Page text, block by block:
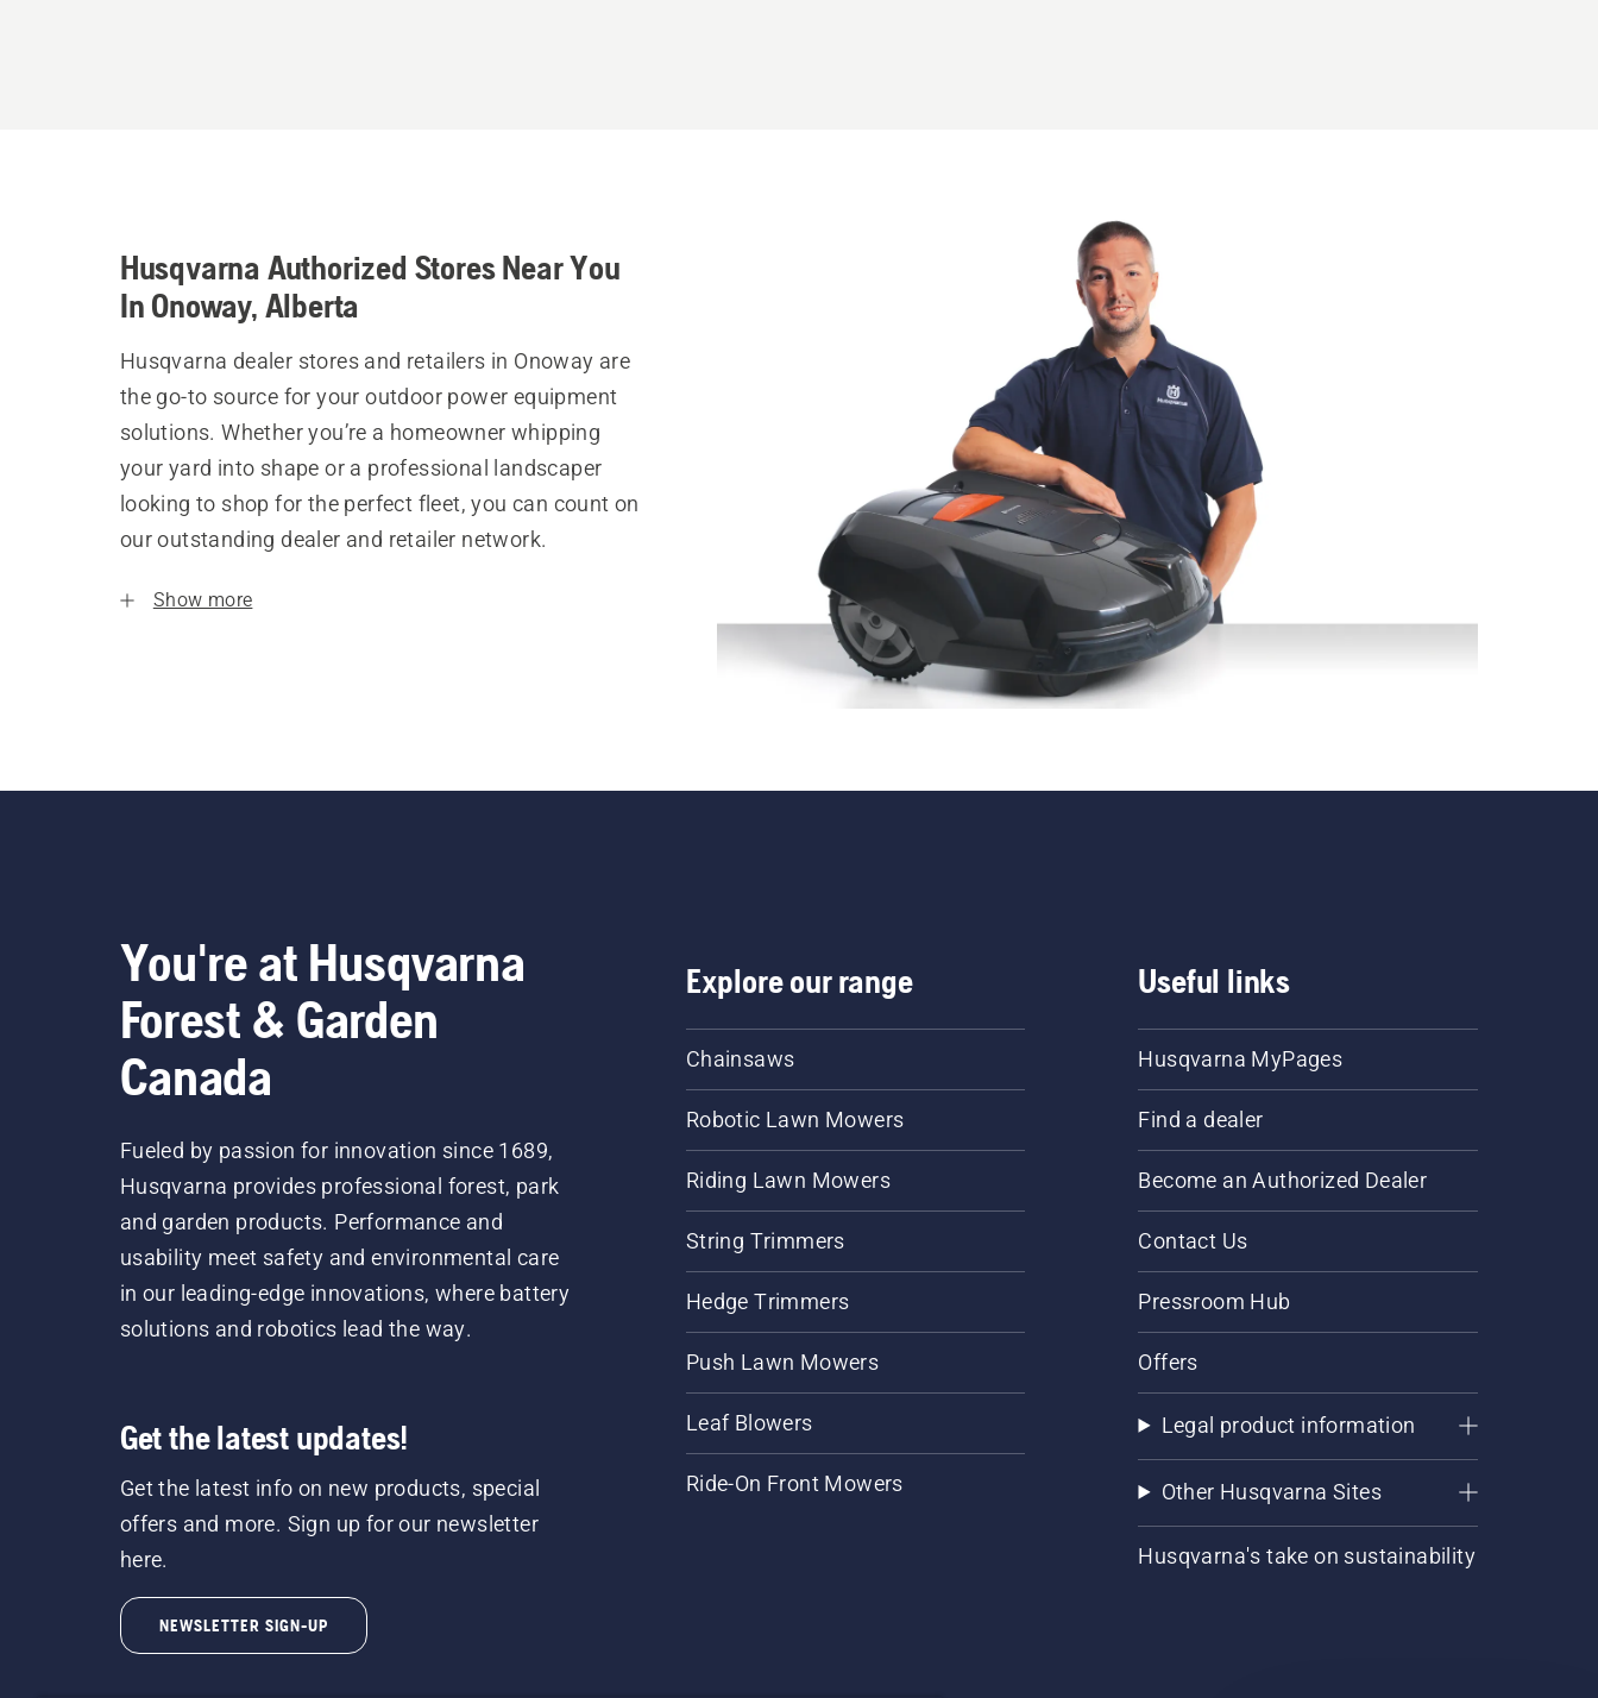
Husqvarna Authorized Stores Near You
In Onoway, Alberta
Husqvarna dealer stores and retailers in Onoway are
the go-to source for your outdoor power equipment
solutions. Whether you’re a homeowner whipping
your yard into shape or a professional landscaper
looking to shop for the perfect fleet, you can count on
our outstanding dealer and retailer network.
Show more
You're at Husqvarna
Forest & Garden
Canada
Fueled by passion for innovation since 1689,
Husqvarna provides professional forest, park
and garden products. Performance and
usability meet safety and environmental care
in our leading-edge innovations, where battery
solutions and robotics lead the way.
Get the latest updates!
Get the latest info on new products, special
offers and more. Sign up for our newsletter
here.
NEWSLETTER SIGN-UP
Explore our range
Chainsaws
Robotic Lawn Mowers
Riding Lawn Mowers
String Trimmers
Hedge Trimmers
Push Lawn Mowers
Leaf Blowers
Ride-On Front Mowers
Useful links
Husqvarna MyPages
Find a dealer
Become an Authorized Dealer
Contact Us
Pressroom Hub
Offers
Legal product information
Other Husqvarna Sites
Husqvarna's take on sustainability